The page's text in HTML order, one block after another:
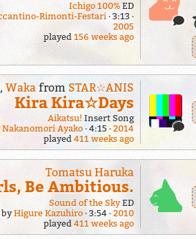
Ichigo 100%ED
Rimonti-Festari
3:13
2005
played 156 weeks ago
, Wakafrom STAR☆ANIS
Kira Kira☆Days
Aikatsu! Insert Song
Nakanomori Ayako 4:15
2014
played 411 weeks ago
Tomatsu Haruka
Be Ambitious.
Sound of the SkyED
byHigure Kazuhiro 3:54
2010
played 411 weeks ago